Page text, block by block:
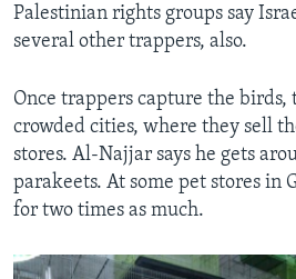
Palestinian rights groups say
several other trappers, also.
Once trappers capture the birds,
crowded cities, where they sell
stores. Al-Najjar says he gets
parakeets. At some pet stores in
for two times as much.